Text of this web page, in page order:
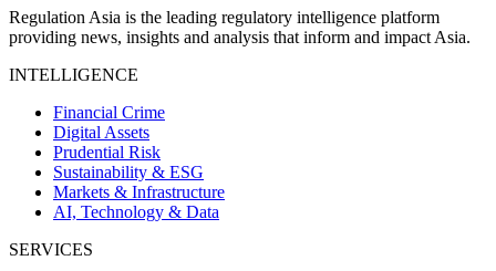
Regulation Asia is the leading regulatory intelligence platform
providing news, insights and analysis that inform and impact Asia.
INTELLIGENCE
Financial Crime
Digital Assets
Prudential Risk
Sustainability & ESG
Markets & Infrastructure
AI, Technology & Data
SERVICES